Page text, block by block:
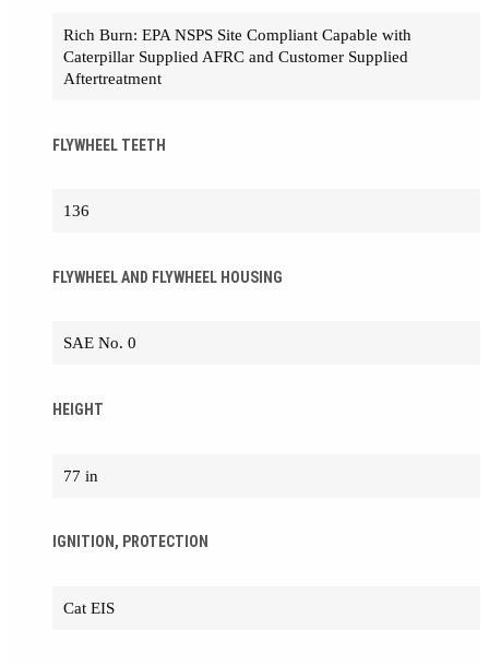
Rich Burn: EPA NSPS Site Compliant Capable with
Caterpillar Supplied AFRC and Customer Supplied
Aftertreatment
FLYWHEEL TEETH
136
FLYWHEEL AND FLYWHEEL HOUSING
SAE No. 0
HEIGHT
77 in
IGNITION, PROTECTION
Cat EIS